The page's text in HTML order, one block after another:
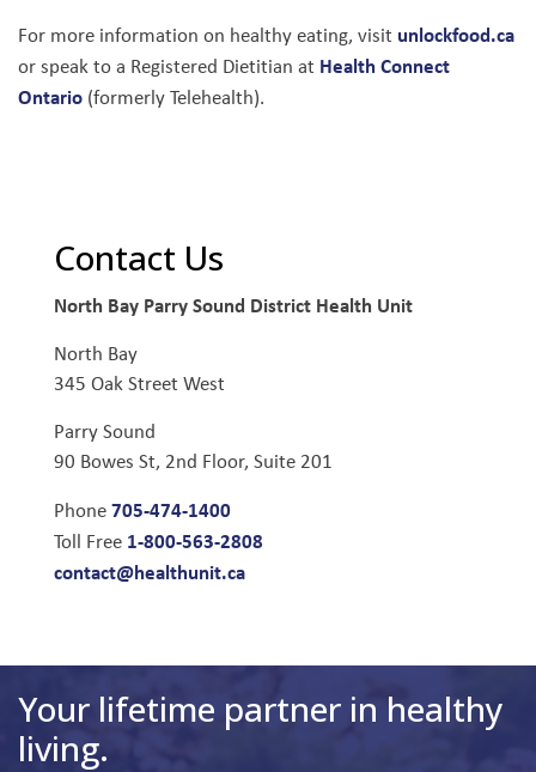
For more information on healthy eating, visit unlockfood.ca
or speak to a Registered Dietitian at Health Connect
Ontario (formerly Telehealth).
Contact Us
North Bay Parry Sound District Health Unit
North Bay
345 Oak Street West
Parry Sound
90 Bowes St, 2nd Floor, Suite 201
Phone705-474-1400
Toll Free 1-800-563-2808
contact@healthunit.ca
Your lifetime partner in healthy
living.